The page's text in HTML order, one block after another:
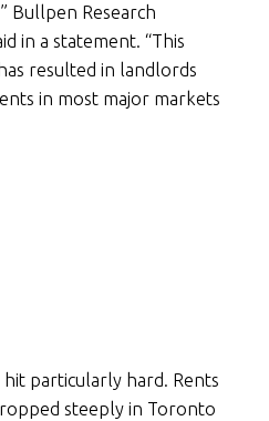
Bullpen Research
in a statement. “This
resulted in landlords
in most major markets
particularly hard. Rents
steeply in Toronto